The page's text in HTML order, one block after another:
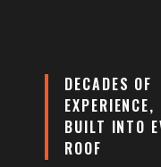
DECADES OF
EXPERIENCE,
BUILT INTO
ROOF